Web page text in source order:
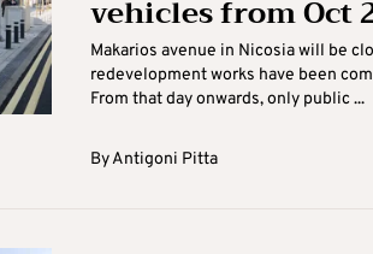
vehicles from Oct
Makarios avenue in Nicosia will be
redevelopment works have been
From that day onwards, only public ...
ByAntigoni Pitta